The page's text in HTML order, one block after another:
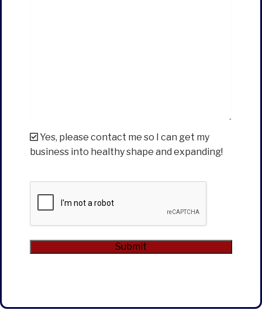
Yes, please contact me so I can get my
business into healthy shape and expanding!
Submit